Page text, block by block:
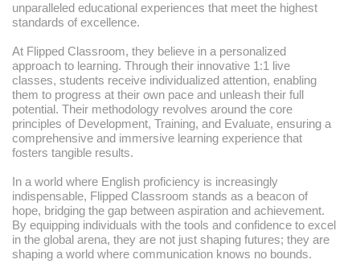
unparalleled educational experiences that meet the highest
standards of excellence.
At Flipped Classroom, they believe in a personalized
approach to learning. Through their innovative 1:1 live
classes, students receive individualized attention, enabling
them to progress at their own pace and unleash their full
potential. Their methodology revolves around the core
principles of Development, Training, and Evaluate, ensuring a
comprehensive and immersive learning experience that
fosters tangible results.
In a world where English proficiency is increasingly
indispensable, Flipped Classroom stands as a beacon of
hope, bridging the gap between aspiration and achievement.
By equipping individuals with the tools and confidence to excel
in the global arena, they are not just shaping futures; they are
shaping a world where communication knows no bounds.